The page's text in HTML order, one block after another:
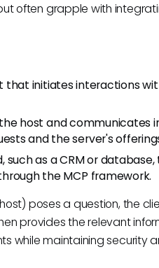
often grapple with
that initiates interactions
host and communicates
and the server's
such as a CRM or
the MCP framework.
poses a question, the
provides the relevant
while maintaining security